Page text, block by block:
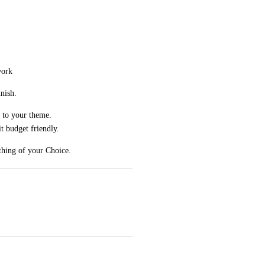
your theme.
budget friendly.
of your Choice.